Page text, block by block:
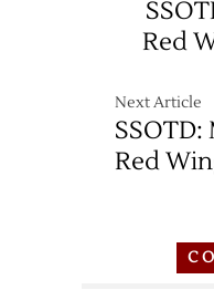
Red
Next Article
SSOTD:
Red